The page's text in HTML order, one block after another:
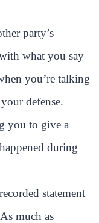
party’s
what you say
you’re talking
defense.
you to give a
during
statement
much as